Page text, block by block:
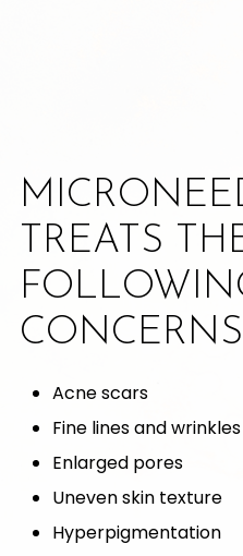
TREATS
Acne scars
Fine lines and wrinkles
Enlarged pores
Uneven skin texture
Hyperpigmentation